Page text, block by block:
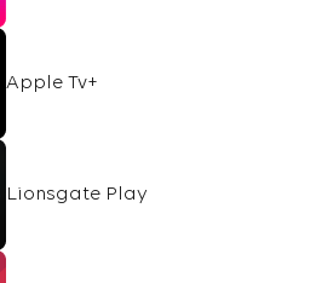
Apple Tv+
Lionsgate Play